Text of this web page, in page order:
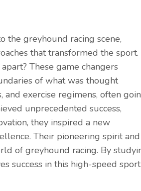
the greyhound racing scene,
that transformed the sport.
These game changers
of what was thought
exercise regimens, often
unprecedented success,
they inspired a new
Their pioneering spirit and
of greyhound racing. By
success in this high-speed sport.